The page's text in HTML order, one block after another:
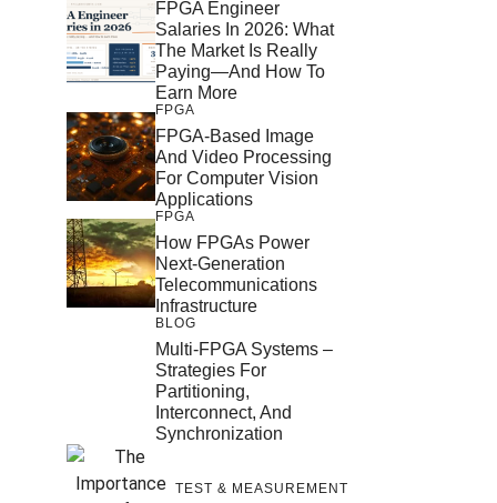
FPGA Engineer
Salaries In 2026: What
The Market Is Really
Paying—And How To
Earn More
FPGA
FPGA-Based Image
And Video Processing
For Computer Vision
Applications
FPGA
How FPGAs Power
Next-Generation
Telecommunications
Infrastructure
BLOG
Multi-FPGA Systems –
Strategies For
Partitioning,
Interconnect, And
Synchronization
TEST & MEASUREMENT